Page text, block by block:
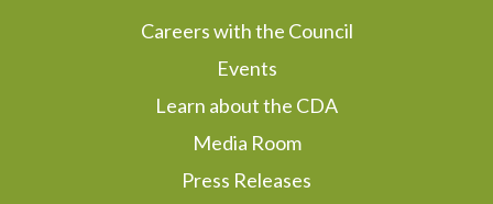
Careers with the Council
Events
Learn about the CDA
Media Room
Press Releases